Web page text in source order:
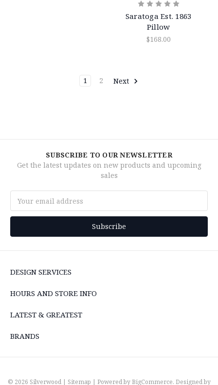
Saratoga Est. 1863
Pillow
$168.00
1 2 Next
SUBSCRIBE TO OUR NEWSLETTER
Get the latest updates on new products and upcoming
sales
Address
DESIGN SERVICES
HOURS AND STORE INFO
LATEST & GREATEST
BRANDS
© 2026 Silverwood | Sitemap | Powered byBigCommerce. Designed by